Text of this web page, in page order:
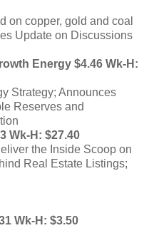
on copper, gold and coal
Update on Discussions
Energy $4.46 Wk-H:
Strategy; Announces
Reserves and
Wk-H: $27.40
the Inside Scoop on
Real Estate Listings;
Wk-H: $3.50